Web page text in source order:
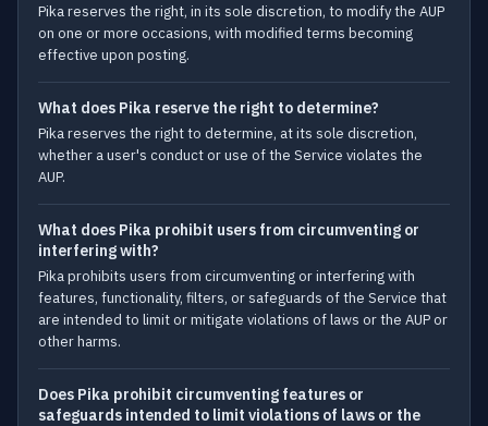
Pika reserves the right, in its sole discretion, to modify the AUP
on one or more occasions, with modified terms becoming
effective upon posting.
What does Pika reserve the right to determine?
Pika reserves the right to determine, at its sole discretion,
whether a user's conduct or use of the Service violates the
AUP.
What does Pika prohibit users from circumventing or
interfering with?
Pika prohibits users from circumventing or interfering with
features, functionality, filters, or safeguards of the Service that
are intended to limit or mitigate violations of laws or the AUP or
other harms.
Does Pika prohibit circumventing features or
safeguards intended to limit violations of laws or the